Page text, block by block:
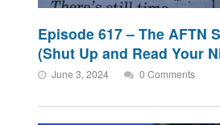
Episode 617 – The AFTN
(Shut Up and Read Your
June 3, 2024 0 Comments